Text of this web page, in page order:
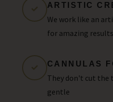
ARTISTIC
We work like an
for amazing results
CANNULAS
They don't cut the
gentle